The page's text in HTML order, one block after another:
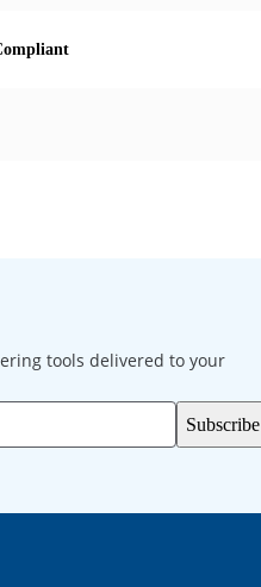
tools delivered to your
Subscribe